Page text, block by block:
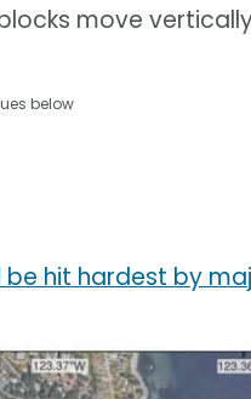
move
below
hit hardest by